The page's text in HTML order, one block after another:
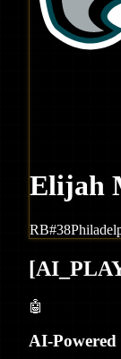
Elijah
RB#38
[
🤖
AI-Powered